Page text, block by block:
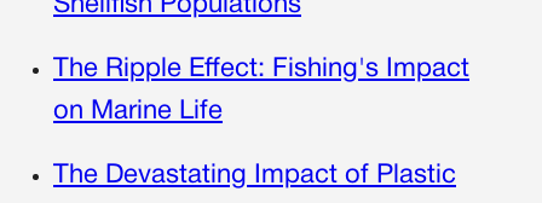
The Ripple Effect: Fishing's Impact
on Marine Life
The Devastating Impact of Plastic